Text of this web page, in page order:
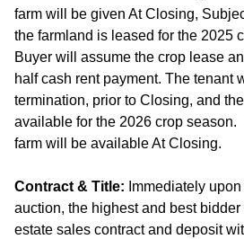
farm will be given At Closing,
the farmland is leased for the 2025
Buyer will assume the crop lease
half cash rent payment. The tenant
termination, prior to Closing, and
available for the 2026 crop season.
farm will be available At Closing.
Contract & Title: Immediately
auction, the highest and best bidder
estate sales contract and deposit